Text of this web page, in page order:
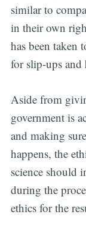
similar to
in their own
has been taken
for slip-ups and
Aside from
government is
and making
happens, the
science should
during the
ethics for the